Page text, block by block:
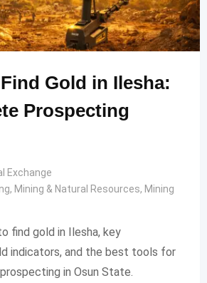
Gold in Ilesha:
Prospecting
Exchange
, Mining & Natural Resources, Mining
find gold in Ilesha, key
indicators, and the best tools for
in Osun State.